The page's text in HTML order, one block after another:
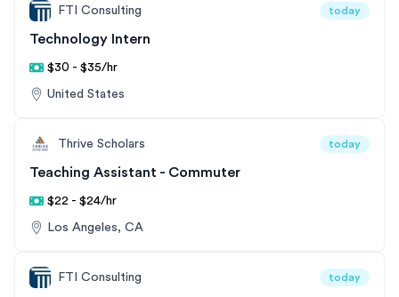
FTI Consulting today
Technology Intern
$30 - $35/hr
United States
Thrive Scholars today
Teaching Assistant - Commuter
$22 - $24/hr
Los Angeles, CA
FTI Consulting today